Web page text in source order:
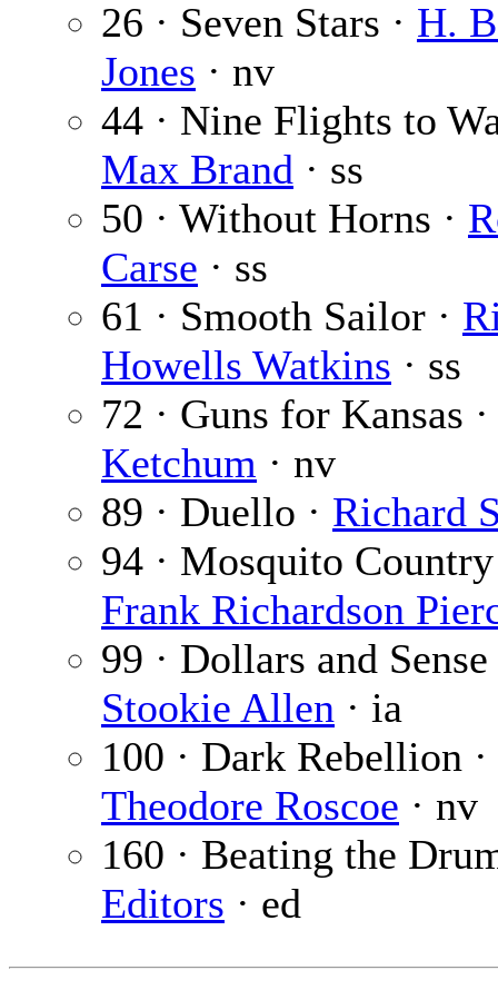
26 · Seven Stars · H.
Jones · nv
44 · Nine Flights to
Max Brand · ss
50 · Without Horns ·
Carse · ss
61 · Smooth Sailor ·
Howells Watkins · ss
72 · Guns for Kansas
Ketchum · nv
89 · Duello · Richard
94 · Mosquito Country
Frank Richardson
99 · Dollars and Sense
Stookie Allen · ia
100 · Dark Rebellion ·
Theodore Roscoe · nv
160 · Beating the
Editors · ed